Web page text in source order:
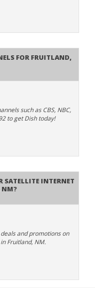
for Fruitland,
such as CBS, NBC,
to get Dish today!
or Satellite Internet
and promotions on
Fruitland, NM.